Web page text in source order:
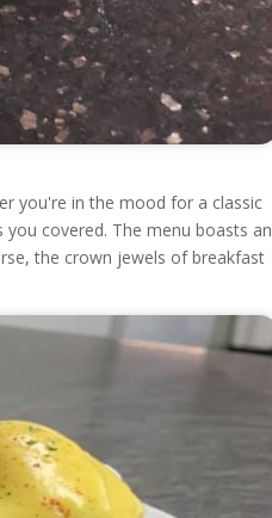
you're in the mood for a classic
covered. The menu boasts an
the crown jewels of breakfast